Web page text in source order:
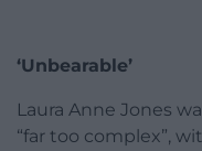
‘Unbearable’
Laura Anne Jones
“far too complex”,